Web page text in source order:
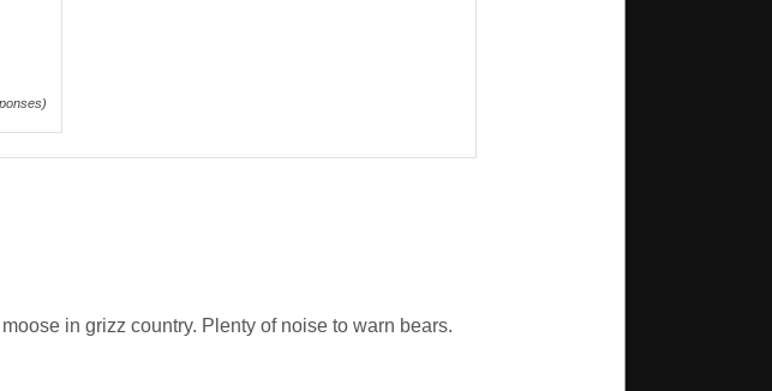
in grizz country. Plenty of noise to warn bears.